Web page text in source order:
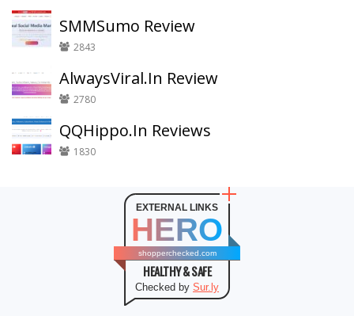
SMMSumo Review
2843
AlwaysViral.In Review
2780
QQHippo.In Reviews
1830
EXTERNAL LINKS
HERO
shopperchecked.com
HEALTHY & SAFE
Checked by Sur.ly